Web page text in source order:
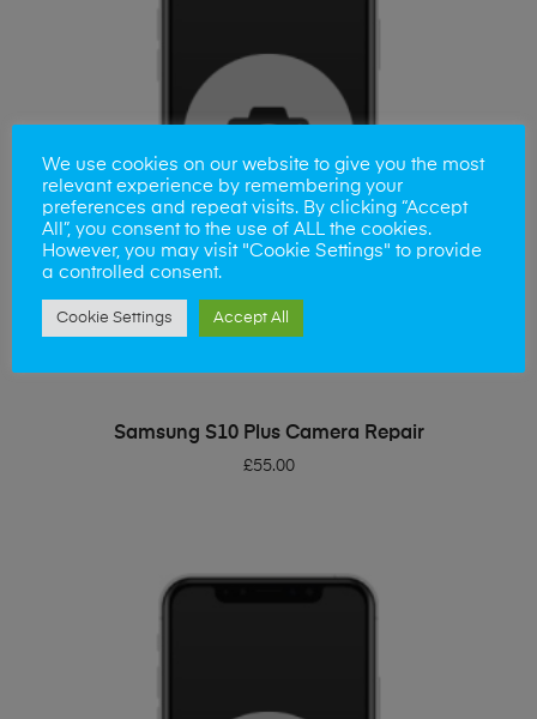
ADD TO BASKET
Samsung S10 Plus Camera Repair
£55.00
We use cookies on our website to give you the most
relevant experience by remembering your
preferences and repeat visits. By clicking “Accept
All”, you consent to the use of ALL the cookies.
However, you may visit "Cookie Settings" to provide
a controlled consent.
Cookie Settings Accept All